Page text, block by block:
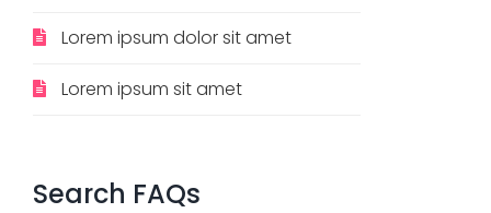
Lorem ipsum dolor sit amet
Lorem ipsum sit amet
Search FAQs